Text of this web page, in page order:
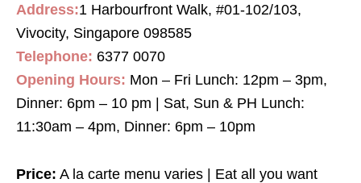
Address:1 Harbourfront Walk, #01-102/103,
Vivocity, Singapore 098585
Telephone: 6377 0070
Opening Hours: Mon – Fri Lunch: 12pm – 3pm,
Dinner: 6pm – 10 pm | Sat, Sun & PH Lunch:
11:30am – 4pm, Dinner: 6pm – 10pm
Price: A la carte menu varies | Eat all you want